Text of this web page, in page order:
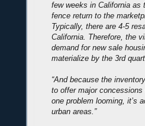
few weeks in California as
fence return to the
Typically, there are 4-5
California. Therefore, the
demand for new sale
materialize by the 3rd
“And because the
to offer major
one problem looming, it’s
urban areas.”